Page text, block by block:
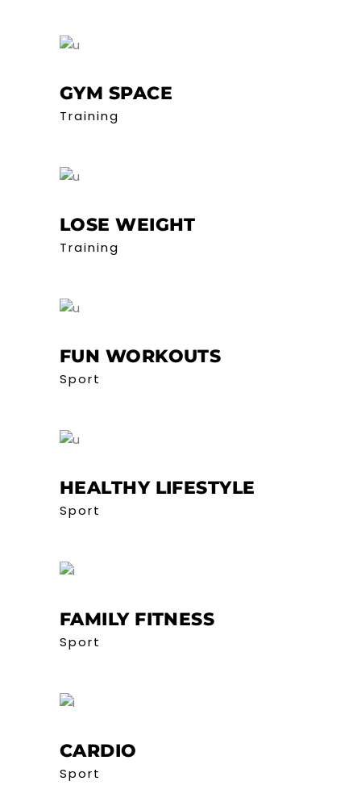
GYM SPACE
Training
LOSE WEIGHT
Training
FUN WORKOUTS
Sport
HEALTHY LIFESTYLE
Sport
FAMILY FITNESS
Sport
CARDIO
Sport